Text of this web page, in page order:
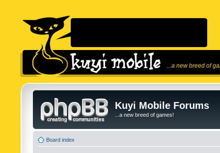
...a new breed of
Kuyi Mobile Forums
...a new breed of games!
Board index